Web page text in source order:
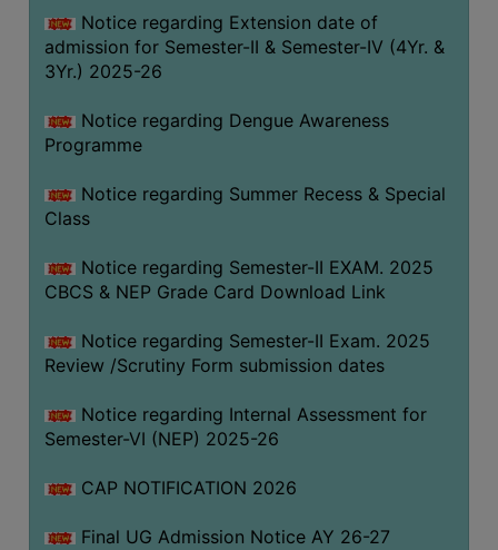
COMMON
ROOM
COMPUTER
CENTER
CREDIT
CARD
HEALTH
CARE
SCHOLARSHIP
LABORATORY
SPORTS
AND
CANTEEN
ACTIVITIES
Notice regarding Extension date of
admission for Semester-II & Semester-IV (4Yr. &
3Yr.) 2025-26
Notice regarding Dengue Awareness
Programme
Notice regarding Summer Recess & Special
Class
Notice regarding Semester-II EXAM. 2025
CBCS & NEP Grade Card Download Link
Notice regarding Semester-II Exam. 2025
Review /Scrutiny Form submission dates
Notice regarding Internal Assessment for
Semester-VI (NEP) 2025-26
CAP NOTIFICATION 2026
Final UG Admission Notice AY 26-27